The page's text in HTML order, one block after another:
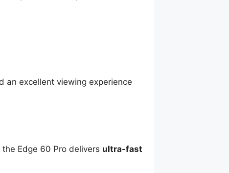
an excellent viewing experience
the Edge 60 Pro delivers ultra-fast